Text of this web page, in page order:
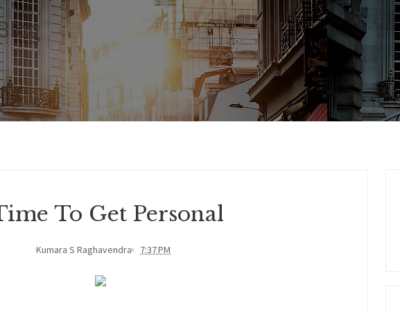
To Get Personal
Kumara S Raghavendra 7:37 PM